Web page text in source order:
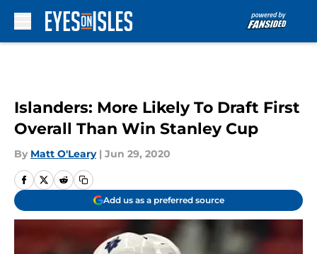
Islanders: More Likely To Draft First
Overall Than Win Stanley Cup
By Matt O'Leary | Jun 29, 2020
Add us as a preferred source